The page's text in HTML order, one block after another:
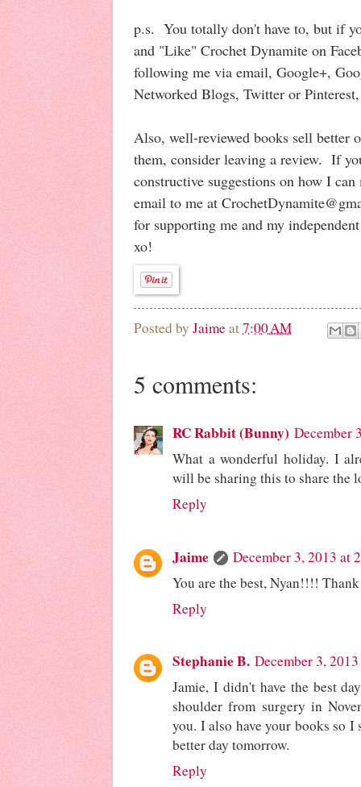
p.s. You totally don't have to, but if
and "Like" Crochet Dynamite on
following me via email, Google+,
Networked Blogs, Twitter or
Also, well-reviewed books sell better
them, consider leaving a review. If
constructive suggestions on how I can
email to me at
for supporting me and my
xo!
Posted by Jaimeat7:00 AM
5 comments:
RC Rabbit (Bunny) December
What a wonderful holiday. I
will be sharing this to share the
Reply
Jaime
December 3, 2013 at
You are the best, Nyan!!!!
Reply
Stephanie B. December 3,
Jamie, I didn't have the best
shoulder from surgery in
you. I also have your books so I
better day tomorrow.
Reply